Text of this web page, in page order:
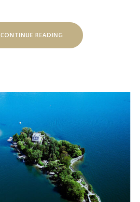
CONTINUE READING “SEPTEMBER
LUVIANA